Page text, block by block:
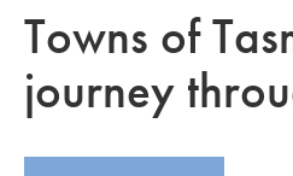
Towns of
journey